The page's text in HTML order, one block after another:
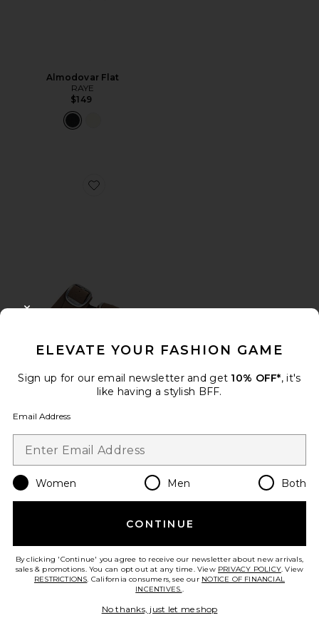
Almodovar Flat
RAYE
$149
Favorite Arizona Big Buckle Birkibuc Sandal
Arizona Big Buckle Birkibuc
BIRKENSTOCK
$130
ELEVATE YOUR FASHION GAME
Sign up for our email newsletter and get 10% OFF*, it's
like having a stylish BFF.
Email Address
Women Men Both
CONTINUE
By clicking 'Continue' you agree to receive our newsletter about new arrivals,
sales & promotions. You can opt out at any time. View PRIVACY POLICY. View
RESTRICTIONS. California consumers, see our NOTICE OF FINANCIAL
INCENTIVES..
No thanks, just let me shop